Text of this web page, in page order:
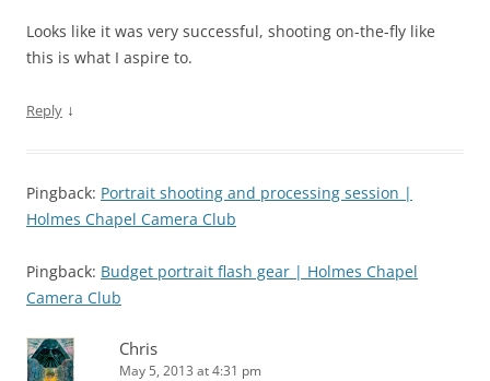
Looks like it was very successful, shooting on-the-fly like
this is what I aspire to.
Reply ↓
Pingback: Portrait shooting and processing session |
Holmes Chapel Camera Club
Pingback: Budget portrait flash gear | Holmes Chapel
Camera Club
Chris
May 5, 2013 at 4:31 pm